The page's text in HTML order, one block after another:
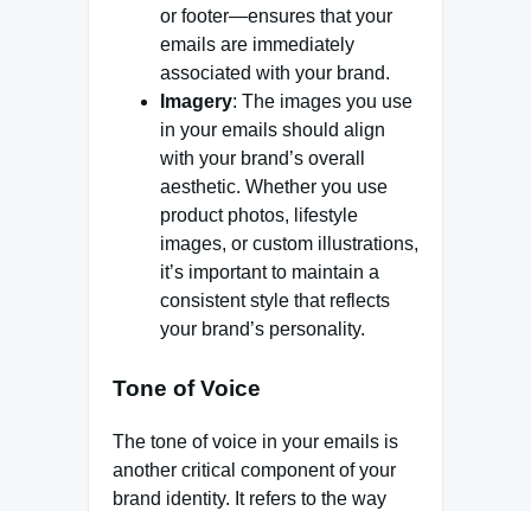
or footer—ensures that your
emails are immediately
associated with your brand.
Imagery: The images you use
in your emails should align
with your brand’s overall
aesthetic. Whether you use
product photos, lifestyle
images, or custom illustrations,
it’s important to maintain a
consistent style that reflects
your brand’s personality.
Tone of Voice
The tone of voice in your emails is
another critical component of your
brand identity. It refers to the way